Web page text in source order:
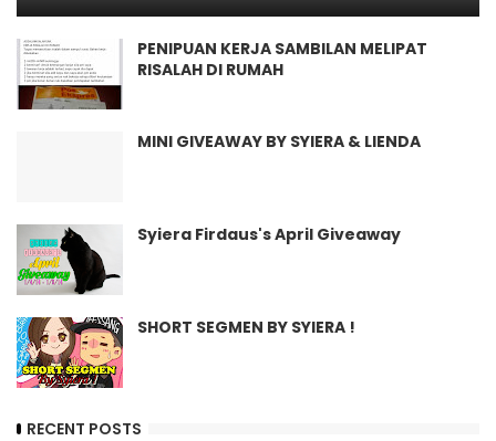
PENIPUAN KERJA SAMBILAN MELIPAT
RISALAH DI RUMAH
MINI GIVEAWAY BY SYIERA & LIENDA
Syiera Firdaus's April Giveaway
SHORT SEGMEN BY SYIERA !
RECENT POSTS